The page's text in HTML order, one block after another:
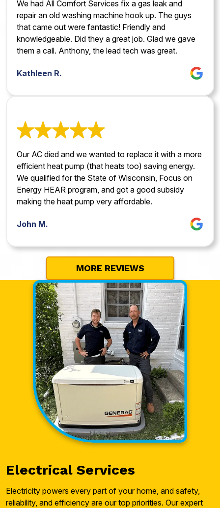
We had All Comfort Services fix a gas leak and
repair an old washing machine hook up. The guys
that came out were fantastic! Friendly and
knowledgeable. Did they a great job. Glad we gave
them a call. Anthony, the lead tech was great.
Kathleen R.
Our AC died and we wanted to replace it with a more
efficient heat pump (that heats too) saving energy.
We qualified for the State of Wisconsin, Focus on
Energy HEAR program, and got a good subsidy
making the heat pump very affordable.
John M.
MORE REVIEWS
Electrical Services
Electricity powers every part of your home, and safety,
reliability, and efficiency are our top priorities. Our expert